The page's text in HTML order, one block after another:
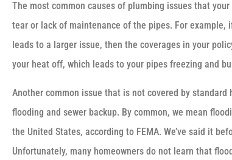
The most common causes of plumbing issues that
tear or lack of maintenance of the pipes. For
leads to a larger issue, then the coverages in your
your heat off, which leads to your pipes freezing and
Another common issue that is not covered by
flooding and sewer backup. By common, we mean
the United States, according to FEMA. We’ve said it
Unfortunately, many homeowners do not learn that